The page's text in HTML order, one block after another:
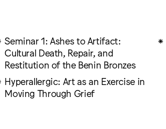
Seminar 1: Ashes to Artifact:
Cultural Death, Repair, and
Restitution of the Benin Bronzes
Hyperallergic: Art as an Exercise in
Moving Through Grief